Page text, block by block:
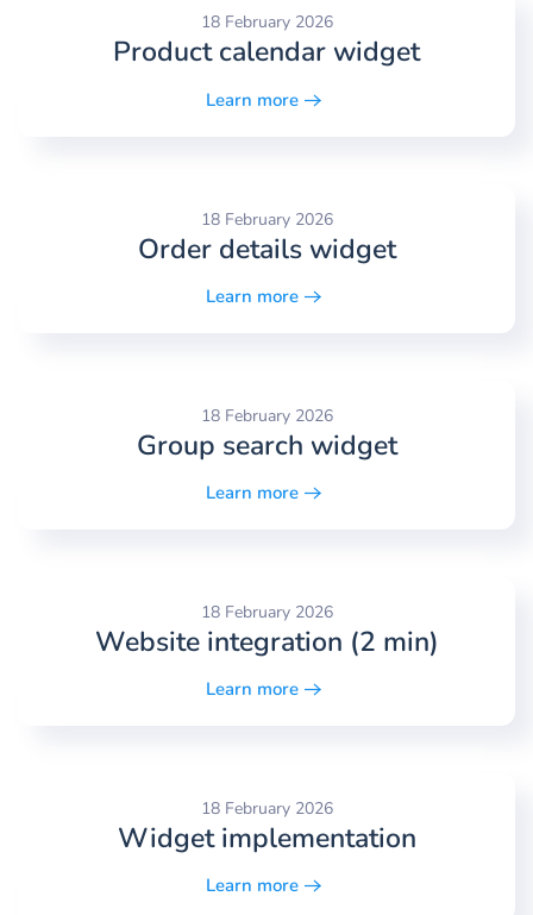
18 February 2026
Product calendar widget
Learn more
18 February 2026
Order details widget
Learn more
18 February 2026
Group search widget
Learn more
18 February 2026
Website integration (2 min)
Learn more
18 February 2026
Widget implementation
Learn more